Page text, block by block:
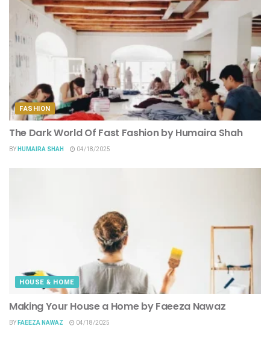
FASHION
The Dark World Of Fast Fashion by Humaira Shah
BYHUMAIRA SHAH 04/18/2025
HOUSE & HOME
Making Your House a Home by Faeeza Nawaz
BYFAEEZA NAWAZ 04/18/2025